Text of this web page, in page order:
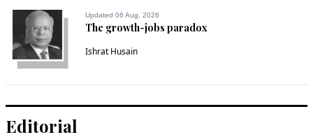
Updated 06 Aug, 2026
The growth-jobs paradox
Ishrat Husain
Editorial